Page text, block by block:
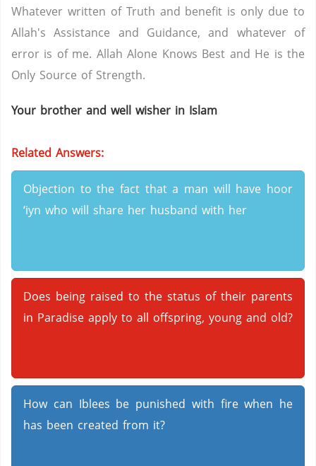
Whatever written of Truth and benefit is only due to
Allah's Assistance and Guidance, and whatever of
error is of me. Allah Alone Knows Best and He is the
Only Source of Strength.
Your brother and well wisher in Islam
Related Answers:
Objection to the fact that a man will have hoor
‘iyn who will share her husband with her
Does being raised to the status of their parents
in Paradise apply to all offspring, young and old?
How can Iblees be punished with fire when he
has been created from it?